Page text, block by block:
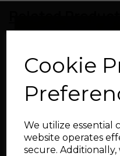
Cookie
We utilize essential
website operates
secure.